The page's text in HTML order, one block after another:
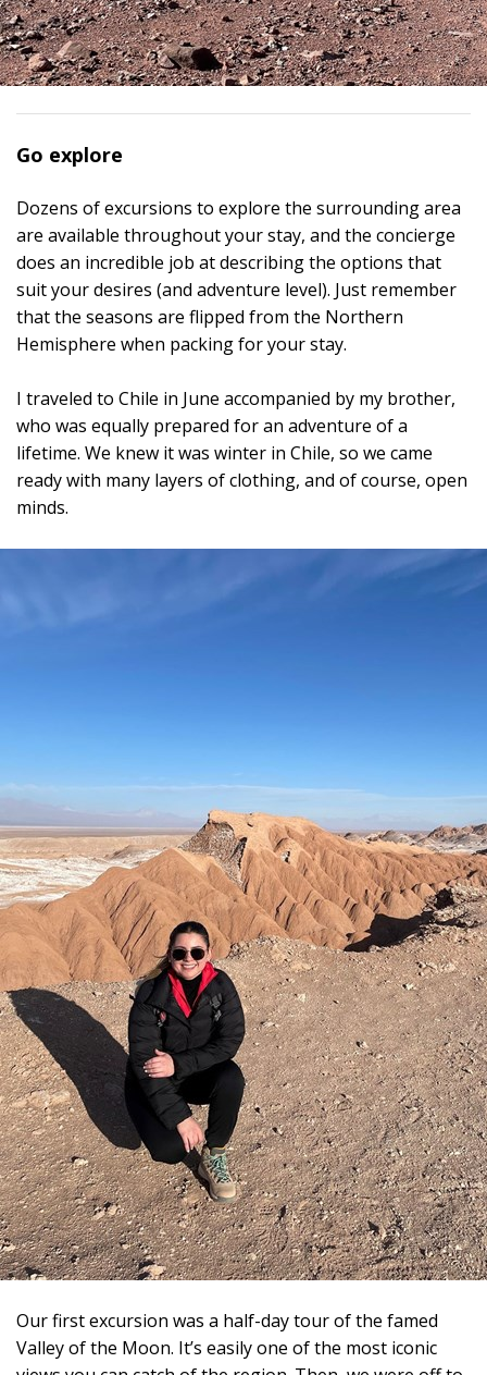
Go explore
Dozens of excursions to explore the surrounding area
are available throughout your stay, and the concierge
does an incredible job at describing the options that
suit your desires (and adventure level). Just remember
that the seasons are flipped from the Northern
Hemisphere when packing for your stay.
I traveled to Chile in June accompanied by my brother,
who was equally prepared for an adventure of a
lifetime. We knew it was winter in Chile, so we came
ready with many layers of clothing, and of course, open
minds.
Our first excursion was a half-day tour of the famed
Valley of the Moon. It’s easily one of the most iconic